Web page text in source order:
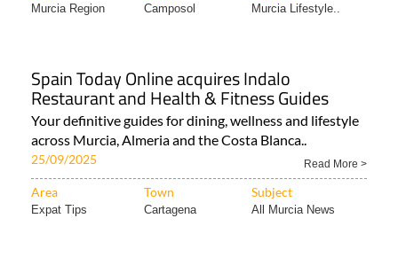
Murcia Region Camposol Murcia Lifestyle..
Spain Today Online acquires Indalo
Restaurant and Health & Fitness Guides
Your definitive guides for dining, wellness and lifestyle
across Murcia, Almeria and the Costa Blanca..
25/09/2025 Read More >
Area Town Subject
Expat Tips Cartagena All Murcia News